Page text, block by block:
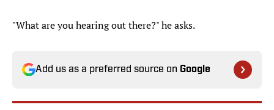
"What are you hearing out there?" he asks.
Add us as a preferred source on Google